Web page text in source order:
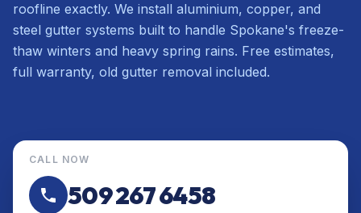
roofline exactly. We install aluminium, copper, and
steel gutter systems built to handle Spokane's freeze-
thaw winters and heavy spring rains. Free estimates,
full warranty, old gutter removal included.
CALL NOW
509 267 6458